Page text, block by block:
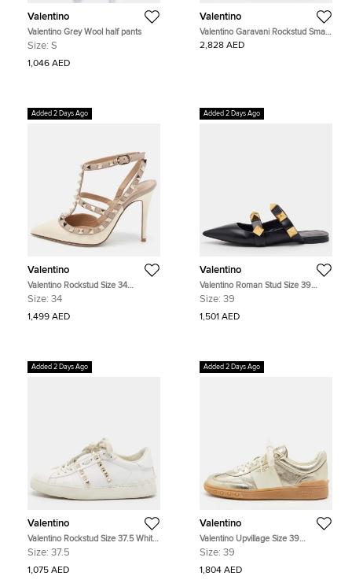
Valentino
Valentino Grey Wool half pants
Size: S
1,046 AED
Valentino
Valentino Garavani Rockstud Small
Red Leather Crossbody Bag
2,828 AED
Added 2 Days Ago
Valentino
Valentino Rockstud Size 34
Cream/Pink Leather and Patent
Size: 34
1,499 AED
Added 2 Days Ago
Valentino
Valentino Roman Stud Size 39
Black Leather Flat Mules
Size: 39
1,501 AED
Added 2 Days Ago
Valentino
Valentino Rockstud Size 37.5 White
Leather Low Top Sneakers
Size: 37.5
1,075 AED
Added 2 Days Ago
Valentino
Valentino Upvillage Size 39
Gold/Cream Leather Low Top
Size: 39
1,804 AED